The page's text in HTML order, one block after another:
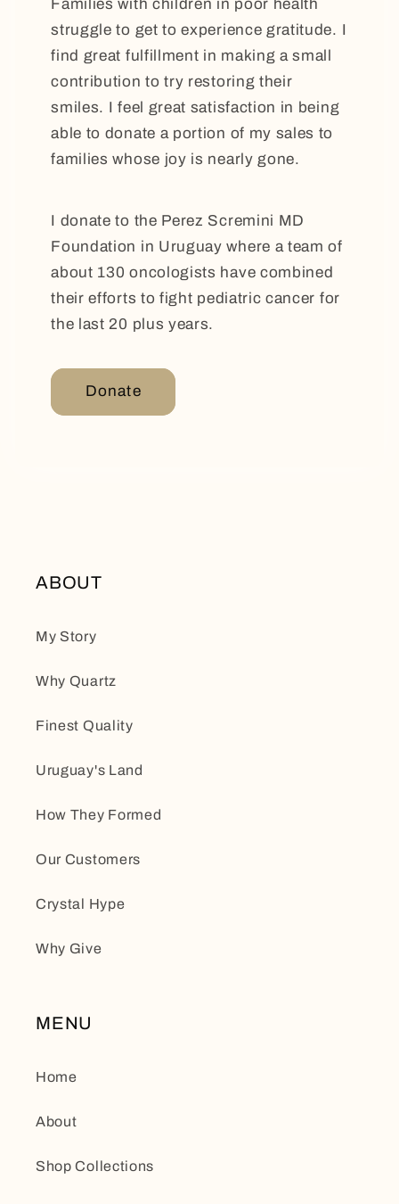
Families with children in poor health
struggle to get to experience gratitude. I
find great fulfillment in making a small
contribution to try restoring their
smiles. I feel great satisfaction in being
able to donate a portion of my sales to
families whose joy is nearly gone.
I donate to the Perez Scremini MD
Foundation in Uruguay where a team of
about 130 oncologists have combined
their efforts to fight pediatric cancer for
the last 20 plus years.
Donate
ABOUT
My Story
Why Quartz
Finest Quality
Uruguay's Land
How They Formed
Our Customers
Crystal Hype
Why Give
MENU
Home
About
Shop Collections